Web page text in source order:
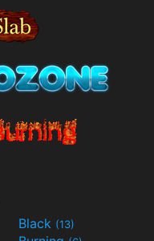
Black (13)